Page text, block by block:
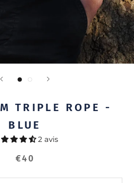
TRIPLE ROPE -
BLUE
2 avis
€40